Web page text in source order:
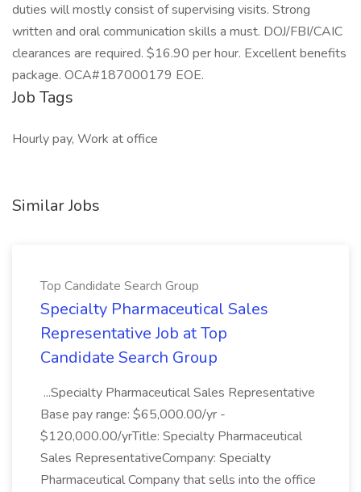
duties will mostly consist of supervising visits. Strong
written and oral communication skills a must. DOJ/FBI/CAIC
clearances are required. $16.90 per hour. Excellent benefits
package. OCA#187000179 EOE.
Job Tags
Hourly pay, Work at office
Similar Jobs
Top Candidate Search Group
Specialty Pharmaceutical Sales
Representative Job at Top
Candidate Search Group
...Specialty Pharmaceutical Sales Representative
Base pay range: $65,000.00/yr -
$120,000.00/yrTitle: Specialty Pharmaceutical
Sales RepresentativeCompany: Specialty
Pharmaceutical Company that sells into the office